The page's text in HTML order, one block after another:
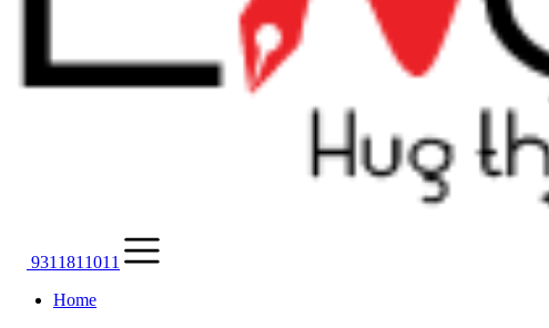
9311811011
Home